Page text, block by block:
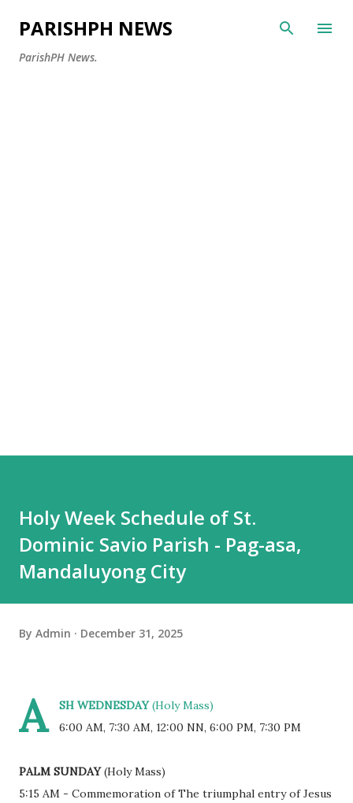
Skip to main content
PARISHPH NEWS
ParishPH News.
Holy Week Schedule of St.
Dominic Savio Parish - Pag-asa,
Mandaluyong City
By Admin December 31, 2025
A SH WEDNESDAY(Holy Mass)
6:00 AM, 7:30 AM, 12:00 NN, 6:00 PM, 7:30 PM
PALM SUNDAY(Holy Mass)
5:15 AM - Commemoration of The triumphal entry of Jesus